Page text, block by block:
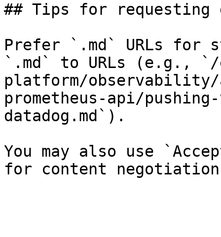
## Tips for requesting
Prefer `.md` URLs for
`.md` to URLs (e.g.,
platform/observability/
prometheus-api/
datadog.md`).
You may also use